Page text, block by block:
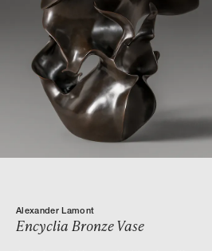
Alexander Lamont
Encyclia Bronze Vase